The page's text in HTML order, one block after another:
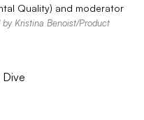
Quality) and moderator
Kristina Benoist/Product